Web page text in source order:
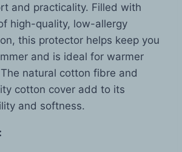
and practicality. Filled with
high-quality, low-allergy
this protector helps keep you
and is ideal for warmer
natural cotton fibre and
cotton cover add to its
and softness.